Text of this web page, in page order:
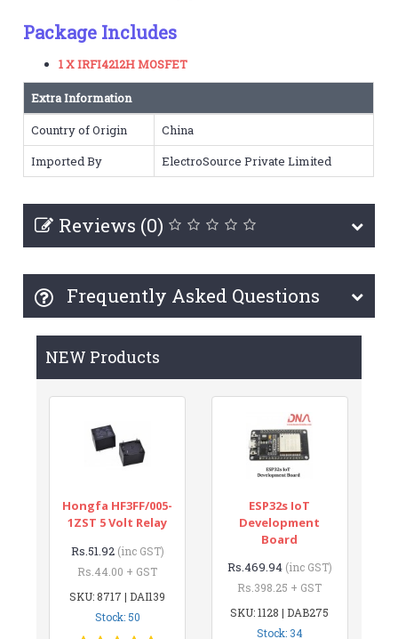
Package Includes
1 X IRFI4212H MOSFET
Extra Information
Country of Origin
China
Imported By
ElectroSource Private Limited
Reviews (0)
Frequently Asked Questions
NEW Products
Hongfa HF3FF/005-
1ZST 5 Volt Relay
Rs.51.92 (inc GST)
Rs.44.00 + GST
SKU: 8717 | DAI139
Stock: 50
ESP32s IoT
Development
Board
Rs.469.94 (inc GST)
Rs.398.25 + GST
SKU: 1128 | DAB275
Stock: 34